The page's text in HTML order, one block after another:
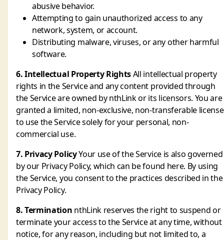
abusive behavior.
Attempting to gain unauthorized access to any
network, system, or account.
Distributing malware, viruses, or any other harmful
software.
6. Intellectual Property RightsAll intellectual property
rights in the Service and any content provided through
the Service are owned by nthLink or its licensors. You are
granted a limited, non-exclusive, non-transferable license
to use the Service solely for your personal, non-
commercial use.
7. Privacy PolicyYour use of the Service is also governed
by our Privacy Policy, which can be found here. By using
the Service, you consent to the practices described in the
Privacy Policy.
8. Termination nthLink reserves the right to suspend or
terminate your access to the Service at any time, without
notice, for any reason, including but not limited to, a